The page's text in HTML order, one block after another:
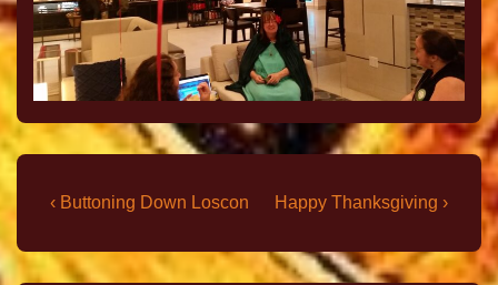
‹ Buttoning Down Loscon Happy Thanksgiving ›